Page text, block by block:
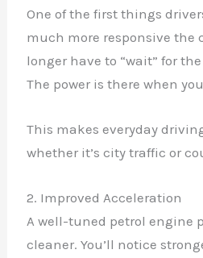
One of the first things
much more responsive the
longer have to “wait” for
The power is there when
This makes everyday
whether it’s city traffic or
2. Improved Acceleration
A well-tuned petrol engine
cleaner. You’ll notice